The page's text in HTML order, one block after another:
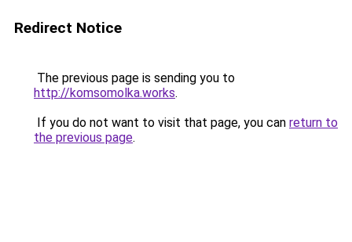
Redirect Notice
The previous page is sending you to
http://komsomolka.works.
If you do not want to visit that page, you can return to
the previous page.